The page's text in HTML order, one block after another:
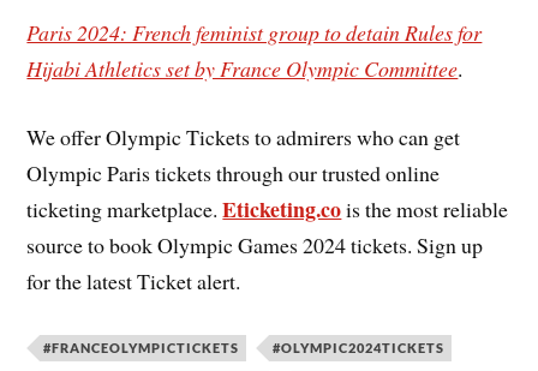
Paris 2024: French feminist group to detain Rules for
Hijabi Athletics set by France Olympic Committee.
We offer Olympic Tickets to admirers who can get
Olympic Paris tickets through our trusted online
ticketing marketplace.Eticketing.cois the most reliable
source to book Olympic Games 2024 tickets. Sign up
for the latest Ticket alert.
#FRANCEOLYMPICTICKETS #OLYMPIC2024TICKETS